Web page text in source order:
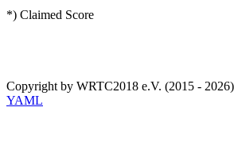
*) Claimed Score
Copyright by WRTC2018 e.V. (2015 -
YAML